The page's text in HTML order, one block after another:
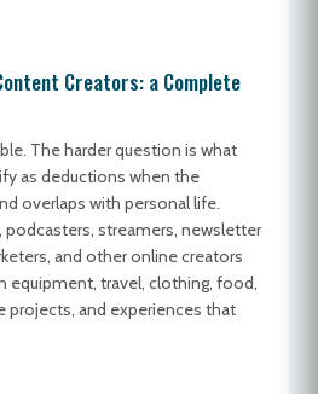
Creators: a Complete
The harder question is what
as deductions when the
overlaps with personal life.
podcasters, streamers, newsletter
and other online creators
travel, clothing, food,
projects, and experiences that